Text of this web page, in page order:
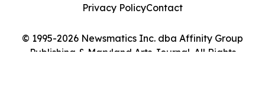
© 1995-2026 Newsmatics Inc. dba Affinity Group
Publishing & Maryland Arts Journal. All Rights
Privacy PolicyContact